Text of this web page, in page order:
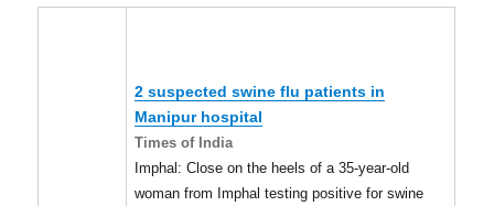
2 suspected swine flu patients in
Manipurhospital
Times of India
Imphal: Close on the heels of a 35-year-old
woman from Imphal testing positive for swine